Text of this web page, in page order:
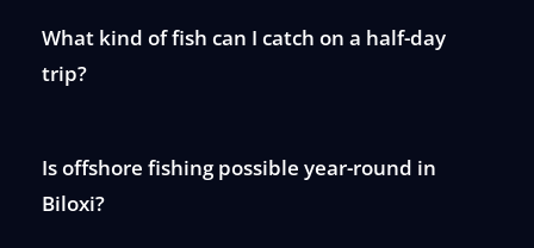
What kind of fish can I catch on a half-day
trip?
Is offshore fishing possible year-round in
Biloxi?